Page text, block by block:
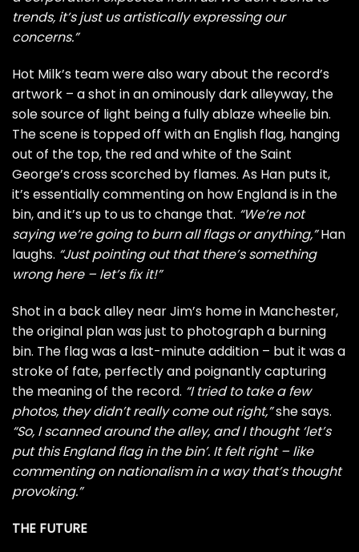
trends, it’s just us artistically expressing our
concerns.”
Hot Milk’s team were also wary about the record’s
artwork – a shot in an ominously dark alleyway, the
sole source of light being a fully ablaze wheelie bin.
The scene is topped off with an English flag, hanging
out of the top, the red and white of the Saint
George’s cross scorched by flames. As Han puts it,
it’s essentially commenting on how England is in the
bin, and it’s up to us to change that. “We’re not
saying we’re going to burn all flags or anything,”Han
laughs. “Just pointing out that there’s something
wrong here – let’s fix it!”
Shot in a back alley near Jim’s home in Manchester,
the original plan was just to photograph a burning
bin. The flag was a last-minute addition – but it was a
stroke of fate, perfectly and poignantly capturing
the meaning of the record. “I tried to take a few
photos, they didn’t really come out right,”she says.
“So, I scanned around the alley, and I thought ‘let’s
put this England flag in the bin’. It felt right – like
commenting on nationalism in a way that’s thought
provoking.”
THE FUTURE